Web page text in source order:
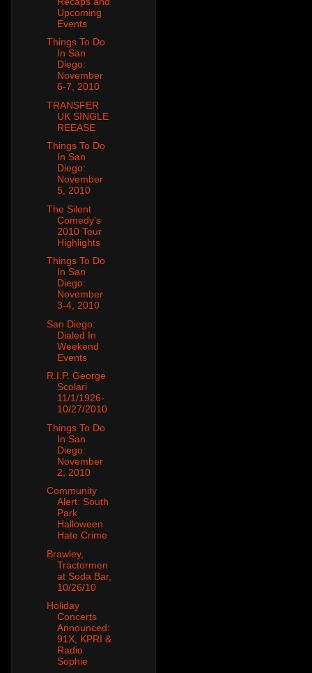
Upcoming
Events
Things To Do
In San
Diego:
November
6-7, 2010
TRANSFER
UK SINGLE
REEASE
Things To Do
In San
Diego:
November
5, 2010
The Silent
Comedy's
2010 Tour
Highlights
Things To Do
In San
Diego:
November
3-4, 2010
San Diego:
Dialed In
Weekend
Events
R.I.P. George
Scolari
11/1/1926-
10/27/2010
Things To Do
In San
Diego:
November
2, 2010
Community
Alert: South
Park
Halloween
Hate Crime
Brawley,
Tractormen
at Soda Bar,
10/26/10
Holiday
Concerts
Announced:
91X, KPRI &
Radio
Sophie